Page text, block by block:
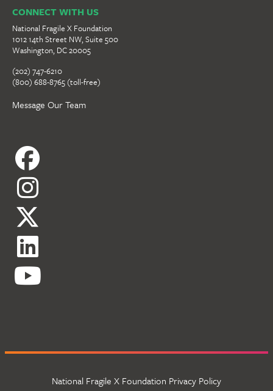
CONNECT WITH US
National Fragile X Foundation
1012 14th Street NW, Suite 500
Washington, DC 20005
(202) 747-6210
(800) 688-8765 (toll-free)
Message Our Team
National Fragile X Foundation Privacy Policy